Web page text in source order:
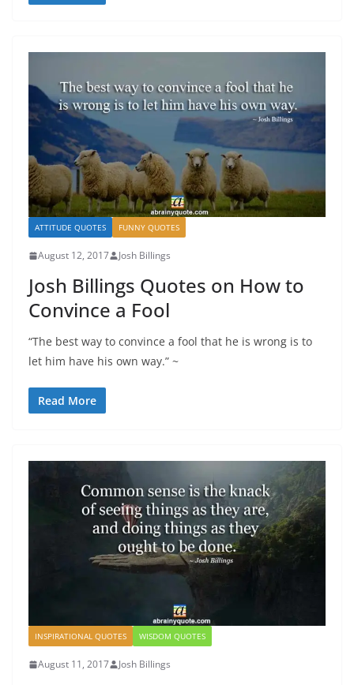
ATTITUDE QUOTES FUNNY QUOTES
August 12, 2017 Josh Billings
Josh Billings Quotes on How to
Convince a Fool
“The best way to convince a fool that he is wrong is to
let him have his own way.” ~
Read More
INSPIRATIONAL QUOTES WISDOM QUOTES
August 11, 2017 Josh Billings